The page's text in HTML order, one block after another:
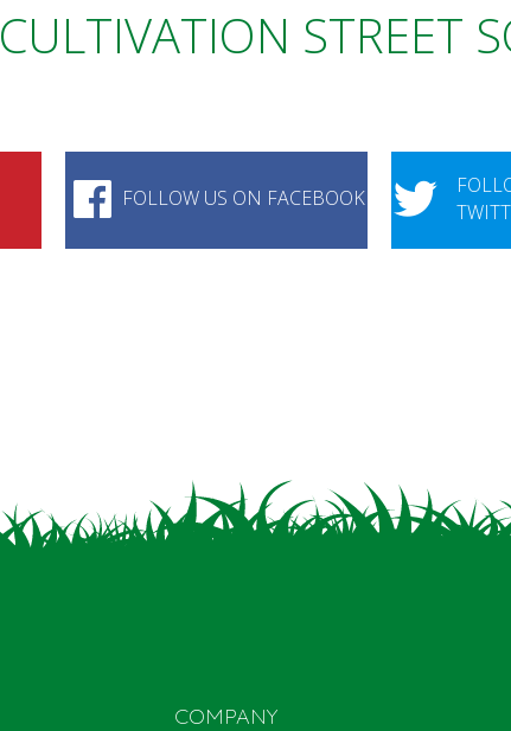
CULTIVATION STREET
FOLLOW US ON FACEBOOK
COMPANY